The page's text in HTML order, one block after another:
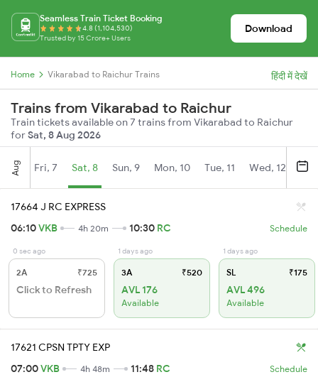
Seamless Train Ticket Booking
4.8 (1,104,530)
Trusted by 15 Crore+ Users
Download
Home Vikarabad to Raichur Trains हिंदी में देखें
Trains from Vikarabad to Raichur
Train tickets available on 7 trains from Vikarabad to Raichur
forSat, 8 Aug 2026
Aug Fri, 7 Sat, 8 Sun, 9 Mon, 10 Tue, 11 Wed, 12
17664 J RC EXPRESS
06:10VKB 4h 20m 10:30 RC Schedule
0 sec ago
2A ₹725
Click to Refresh
1 days ago
3A ₹520
AVL 176
Available
1 days ago
SL ₹175
AVL 496
Available
17621 CPSN TPTY EXP
07:00VKB 4h 48m 11:48 RC Schedule